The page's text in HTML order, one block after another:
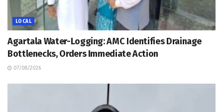
LOCAL
Agartala Water-Logging: AMC Identifies Drainage
Bottlenecks, Orders Immediate Action
07/08/2026